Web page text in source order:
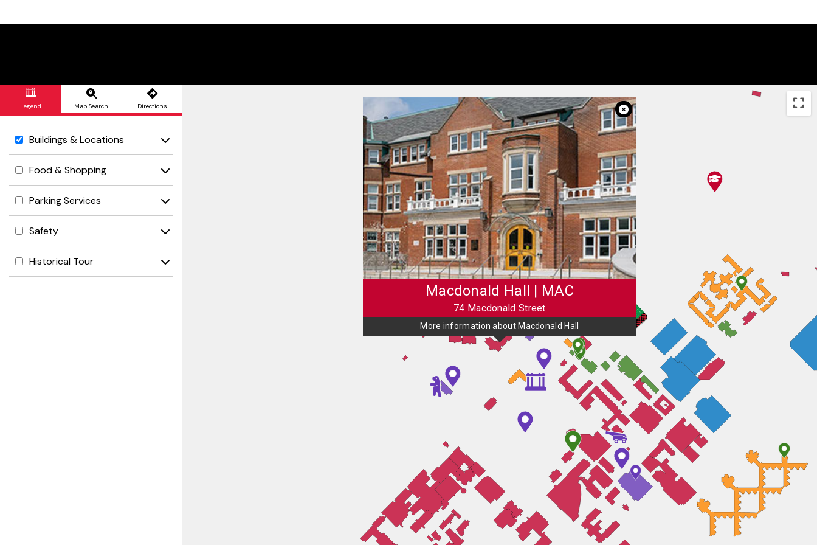
Macdonald Hall | MAC
74 Macdonald Street
More information about Macdonald Hall
Legend
Buildings & Locations
Food & Shopping
Parking Services
Safety
Historical Tour
Map Search Directions